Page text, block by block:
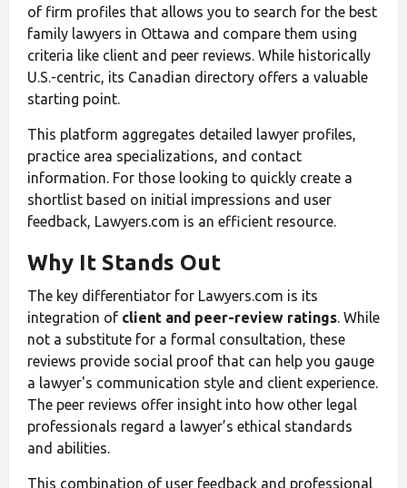
of firm profiles that allows you to search for the best
family lawyers in Ottawa and compare them using
criteria like client and peer reviews. While historically
U.S.-centric, its Canadian directory offers a valuable
starting point.
This platform aggregates detailed lawyer profiles,
practice area specializations, and contact
information. For those looking to quickly create a
shortlist based on initial impressions and user
feedback, Lawyers.com is an efficient resource.
Why It Stands Out
The key differentiator for Lawyers.com is its
integration of client and peer-review ratings. While
not a substitute for a formal consultation, these
reviews provide social proof that can help you gauge
a lawyer's communication style and client experience.
The peer reviews offer insight into how other legal
professionals regard a lawyer’s ethical standards
and abilities.
This combination of user feedback and professional